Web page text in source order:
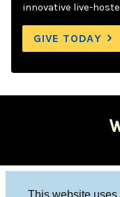
This website
innovative live-
GIVE TODAY
Columbia University,